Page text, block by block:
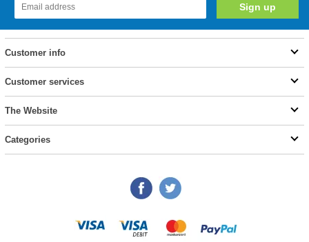
Customer info
Customer services
The Website
Categories